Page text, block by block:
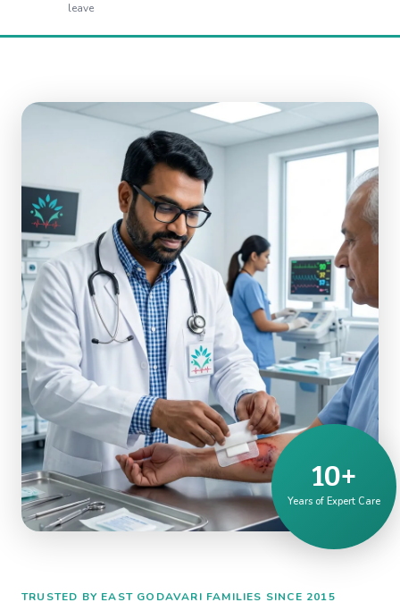
leave
10+
Years of Expert Care
TRUSTED BY EAST GODAVARI FAMILIES SINCE 2015